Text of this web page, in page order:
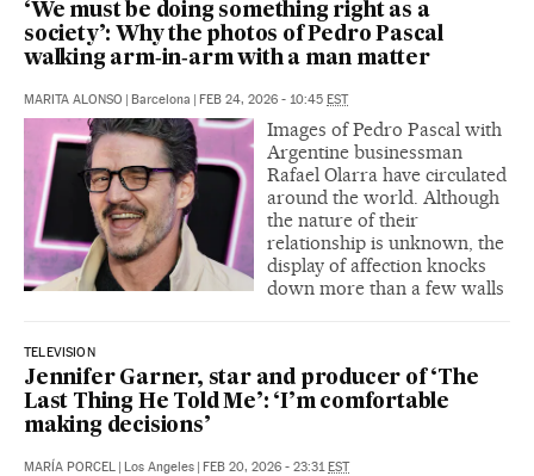
‘We must be doing something right as a
society’: Why the photos of Pedro Pascal
walking arm‑in‑arm with a man matter
MARITA ALONSO | Barcelona | FEB 24, 2026 - 10:45 EST
Images of Pedro Pascal with
Argentine businessman
Rafael Olarra have circulated
around the world. Although
the nature of their
relationship is unknown, the
display of affection knocks
down more than a few walls
TELEVISION
Jennifer Garner, star and producer of ‘The
Last Thing He Told Me’: ‘I’m comfortable
making decisions’
MARÍA PORCEL | Los Angeles | FEB 20, 2026 - 23:31EST